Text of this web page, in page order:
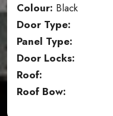
Colour: Black
Door Type:
Panel Type:
Door Locks:
Roof:
Roof Bow: